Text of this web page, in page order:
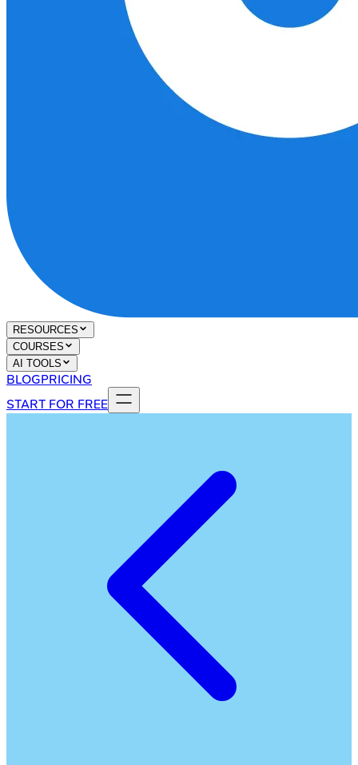
RESOURCES
COURSES
AI TOOLS
BLOGPRICING
START FOR FREE